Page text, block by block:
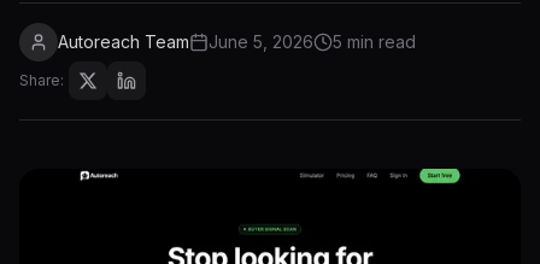
Autoreach Team June 5, 2026 5 min read
Share: